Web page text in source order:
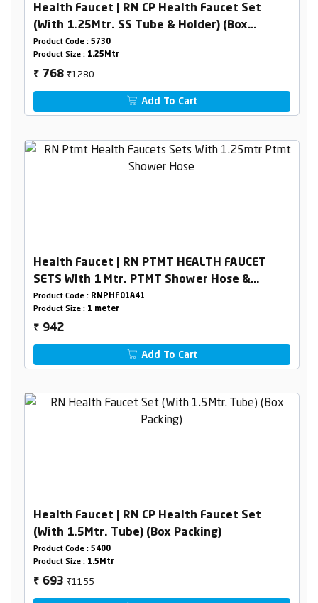
Health Faucet | RN CP Health Faucet Set
(With 1.25Mtr. SS Tube & Holder) (Box
Packing)
Product Code : 5730
Product Size : 1.25Mtr
₹ 768₹1280
Add To Cart
Health Faucet | RN PTMT HEALTH FAUCET
SETS With 1 Mtr. PTMT Shower Hose &
Holder Box Packing
Product Code : RNPHF01A41
Product Size : 1 meter
₹ 942
Add To Cart
Health Faucet | RN CP Health Faucet Set
(With 1.5Mtr. Tube) (Box Packing)
Product Code : 5400
Product Size : 1.5Mtr
₹ 693₹1155